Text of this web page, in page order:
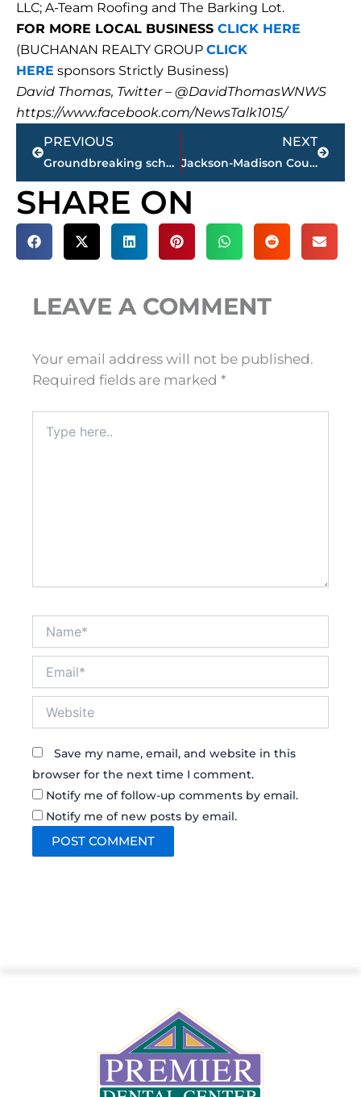
LLC; A-Team Roofing and The Barking Lot.
FOR MORE LOCAL BUSINESS CLICK HERE
(BUCHANAN REALTY GROUP CLICK
HERE sponsors Strictly Business)
David Thomas, Twitter – @DavidThomasWNWS
https://www.facebook.com/NewsTalk1015/
Prev
PREVIOUS
Groundbreaking scheduled for new Pope School
NEXT
Jackson-Madison County obituaries – courtesy Arrington Funeral Directors
Next
SHARE ON
LEAVE A COMMENT
Your email address will not be published.
Required fields are marked *
here..
Save my name, email, and website in this
browser for the next time I comment.
Notify me of follow-up comments by email.
Notify me of new posts by email.